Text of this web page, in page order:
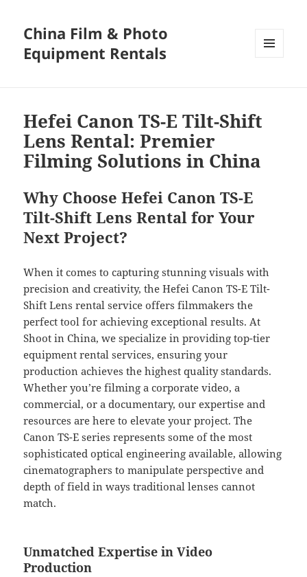
China Film & Photo
Equipment Rentals
Hefei Canon TS-E Tilt-Shift
Lens Rental: Premier
Filming Solutions in China
Why Choose Hefei Canon TS-E
Tilt-Shift Lens Rental for Your
Next Project?
When it comes to capturing stunning visuals with
precision and creativity, the Hefei Canon TS-E Tilt-
Shift Lens rental service offers filmmakers the
perfect tool for achieving exceptional results. At
Shoot in China, we specialize in providing top-tier
equipment rental services, ensuring your
production achieves the highest quality standards.
Whether you’re filming a corporate video, a
commercial, or a documentary, our expertise and
resources are here to elevate your project. The
Canon TS-E series represents some of the most
sophisticated optical engineering available, allowing
cinematographers to manipulate perspective and
depth of field in ways traditional lenses cannot
match.
Unmatched Expertise in Video
Production